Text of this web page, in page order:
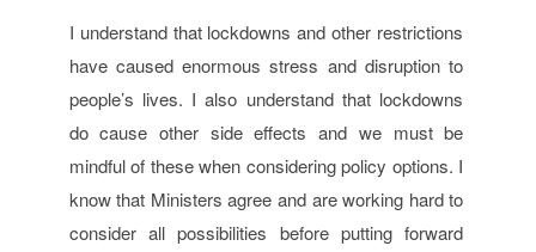
I understand that lockdowns and other restrictions
have caused enormous stress and disruption to
people’s lives. I also understand that lockdowns
do cause other side effects and we must be
mindful of these when considering policy options. I
know that Ministers agree and are working hard to
consider all possibilities before putting forward